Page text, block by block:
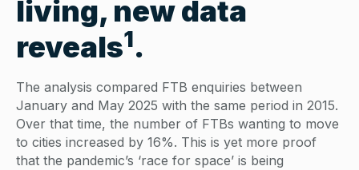
living, new data
reveals1.
The analysis compared FTB enquiries between
January and May 2025 with the same period in 2015.
Over that time, the number of FTBs wanting to move
to cities increased by 16%. This is yet more proof
that the pandemic’s ‘race for space’ is being